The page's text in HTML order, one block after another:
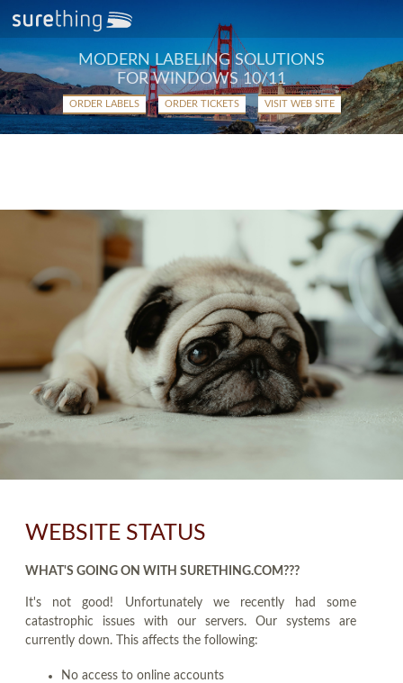
MODERN LABELING SOLUTIONS
FOR WINDOWS 10/11
ORDER LABELS ORDER TICKETS VISIT WEB SITE
WEBSITE STATUS
WHAT'S GOING ON WITH SURETHING.COM???
It's not good! Unfortunately we recently had some
catastrophic issues with our servers. Our systems are
currently down. This affects the following:
No access to online accounts